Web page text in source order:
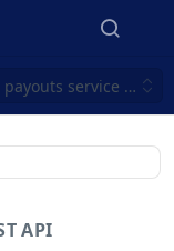
service
API